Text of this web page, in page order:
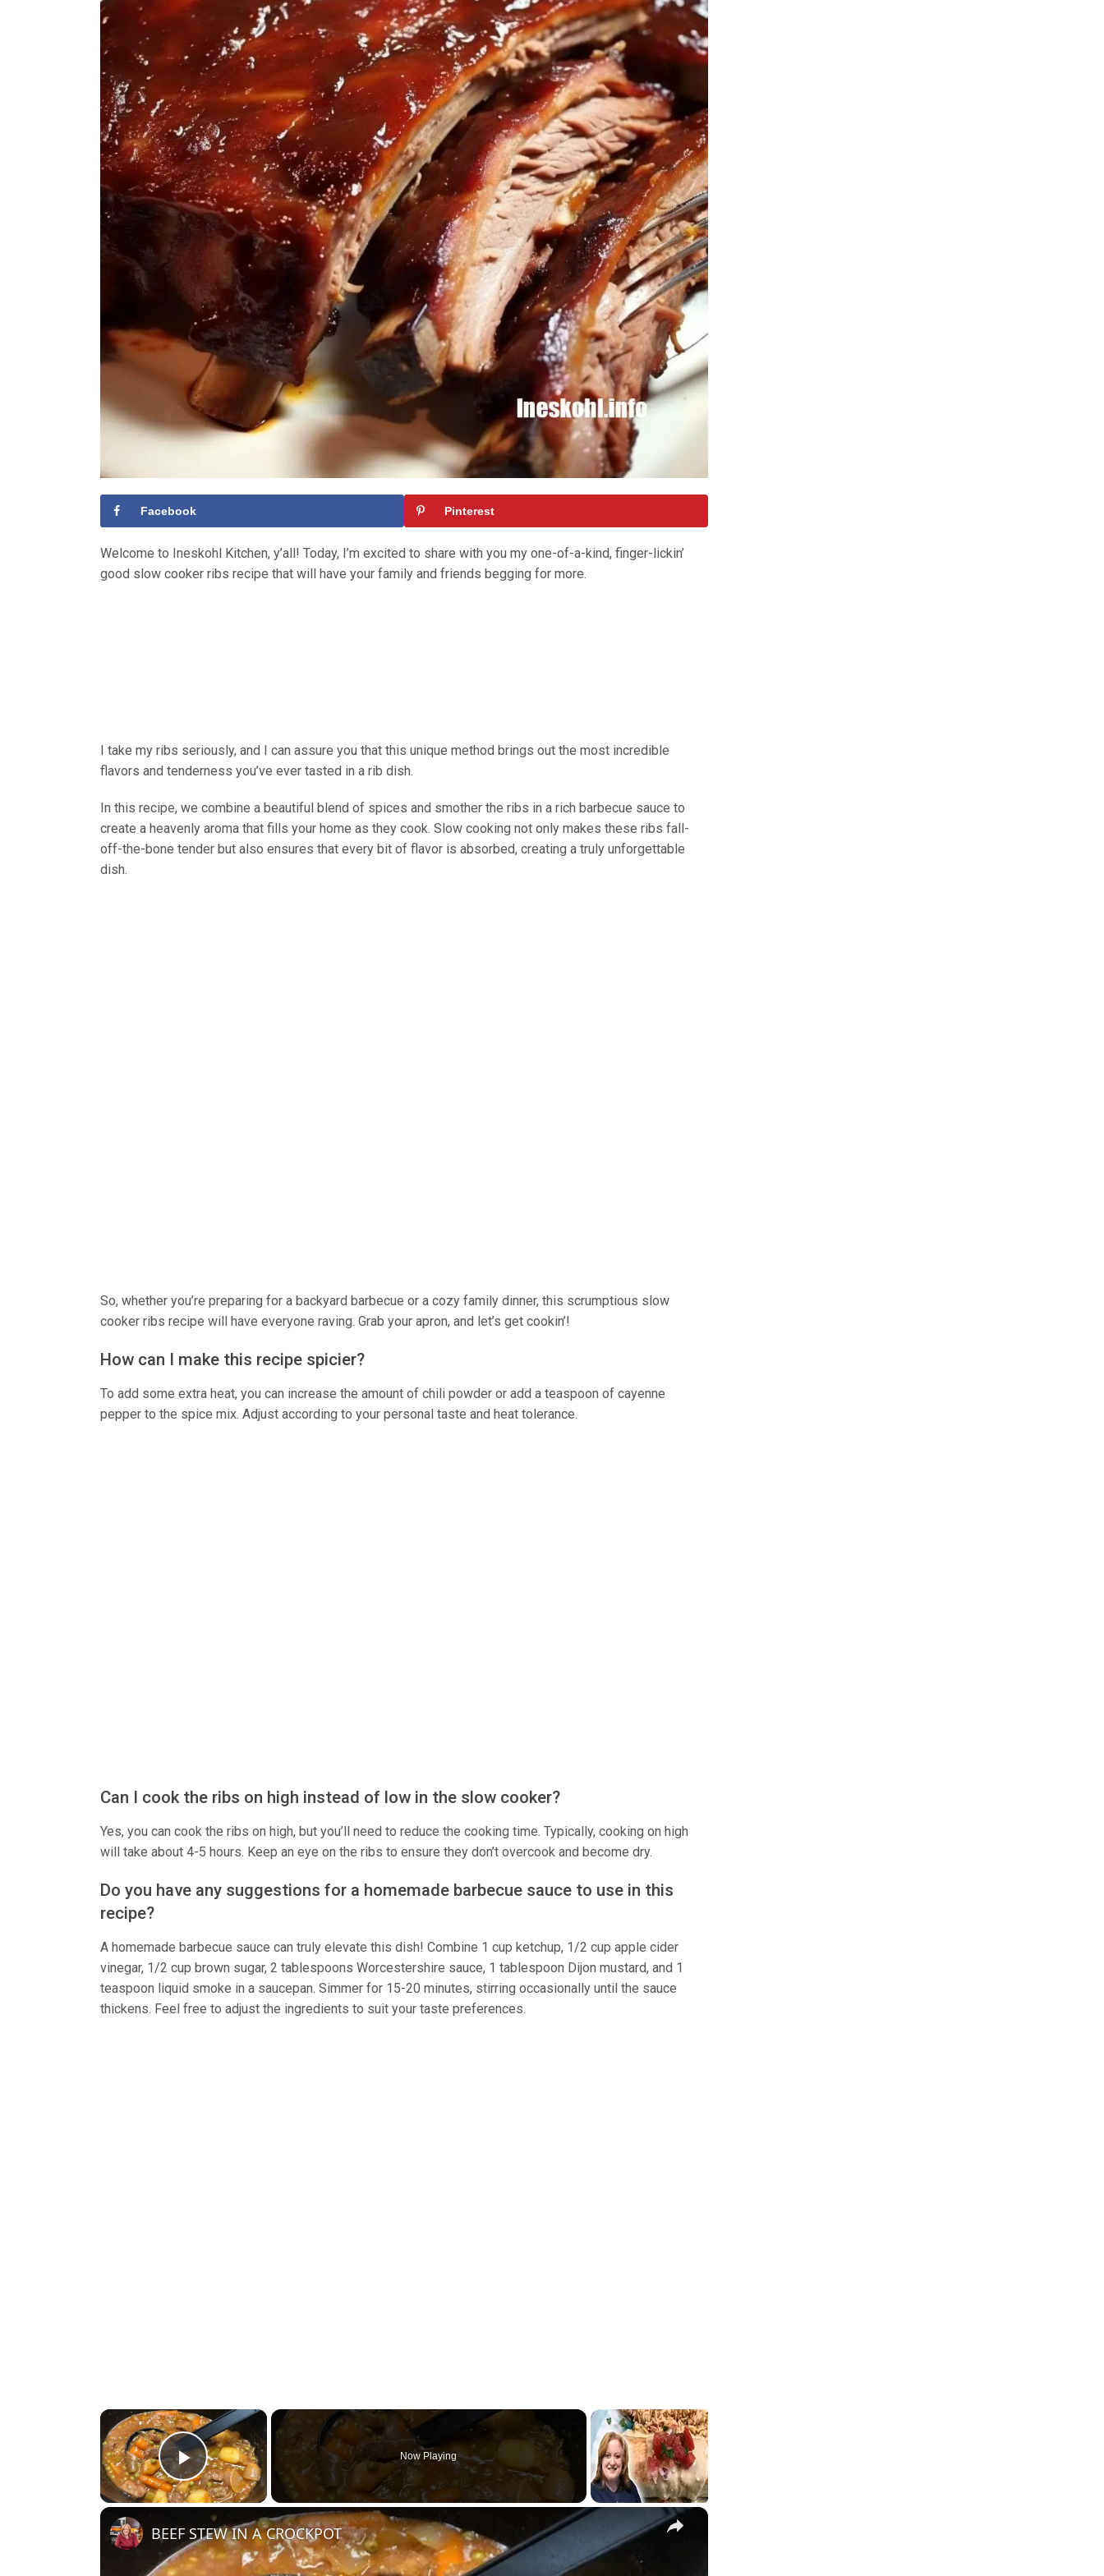
Facebook Pinterest
Welcome to Ineskohl Kitchen, y’all! Today, I’m excited to share with you my one-of-a-kind, finger-lickin’
good slow cooker ribs recipe that will have your family and friends begging for more.
I take my ribs seriously, and I can assure you that this unique method brings out the most incredible
flavors and tenderness you’ve ever tasted in a rib dish.
In this recipe, we combine a beautiful blend of spices and smother the ribs in a rich barbecue sauce to
create a heavenly aroma that fills your home as they cook. Slow cooking not only makes these ribs fall-
off-the-bone tender but also ensures that every bit of flavor is absorbed, creating a truly unforgettable
dish.
So, whether you’re preparing for a backyard barbecue or a cozy family dinner, this scrumptious slow
cooker ribs recipe will have everyone raving. Grab your apron, and let’s get cookin’!
How can I make this recipe spicier?
To add some extra heat, you can increase the amount of chili powder or add a teaspoon of cayenne
pepper to the spice mix. Adjust according to your personal taste and heat tolerance.
Can I cook the ribs on high instead of low in the slow cooker?
Yes, you can cook the ribs on high, but you’ll need to reduce the cooking time. Typically, cooking on high
will take about 4-5 hours. Keep an eye on the ribs to ensure they don’t overcook and become dry.
Do you have any suggestions for a homemade barbecue sauce to use in this
recipe?
A homemade barbecue sauce can truly elevate this dish! Combine 1 cup ketchup, 1/2 cup apple cider
vinegar, 1/2 cup brown sugar, 2 tablespoons Worcestershire sauce, 1 tablespoon Dijon mustard, and 1
teaspoon liquid smoke in a saucepan. Simmer for 15-20 minutes, stirring occasionally until the sauce
thickens. Feel free to adjust the ingredients to suit your taste preferences.
×
Play Video
Now Playing
×
BEEF STEW IN A CROCKPOT